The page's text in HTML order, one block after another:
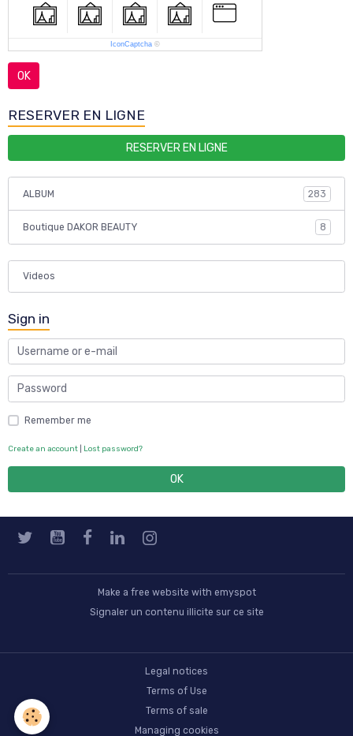
IconCaptcha ©
OK
RESERVER EN LIGNE
RESERVER EN LIGNE
ALBUM 283
Boutique DAKOR BEAUTY 8
Videos
Sign in
Remember me
Create an account Lost password?
OK
Make a free website with emyspot
Signaler un contenu illicite sur ce site
Legal notices
Terms of Use
Terms of sale
Managing cookies